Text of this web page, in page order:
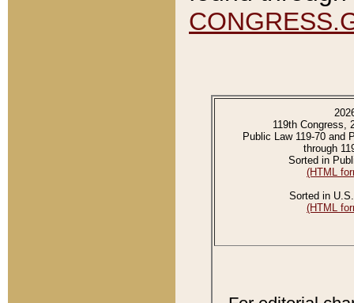
119th Congress,
Public Law 119-70 and
through
Sorted in
(HTML
Sorted in
(HTML